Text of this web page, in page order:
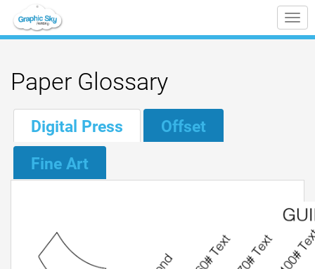
Paper Glossary
Digital Press
Offset
Fine Art